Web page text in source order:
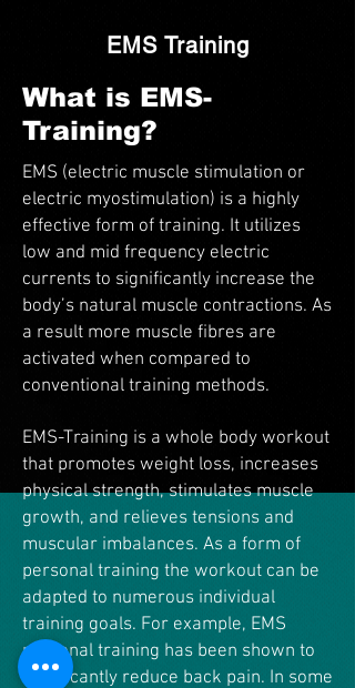
EMS Training
What is EMS-
Training?
EMS (electric muscle stimulation or
electric myostimulation) is a highly
effective form of training. It utilizes
low and mid frequency electric
currents to significantly increase the
body’s natural muscle contractions. As
a result more muscle fibres are
activated when compared to
conventional training methods.
EMS-Training is a whole body workout
that promotes weight loss, increases
physical strength, stimulates muscle
growth, and relieves tensions and
muscular imbalances. As a form of
personal training the workout can be
adapted to numerous individual
training goals. For example, EMS
personal training has been shown to
significantly reduce back pain. In some